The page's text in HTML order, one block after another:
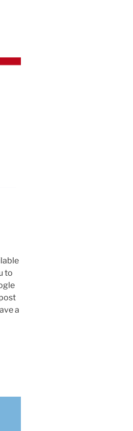
to
a